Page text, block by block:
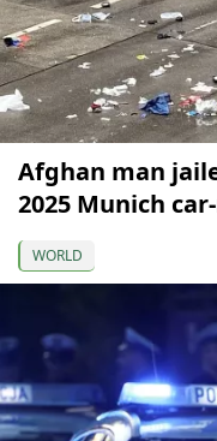
Afghan man
2025 Munich
WORLD